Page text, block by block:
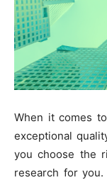
When it comes
exceptional
you choose the
research for